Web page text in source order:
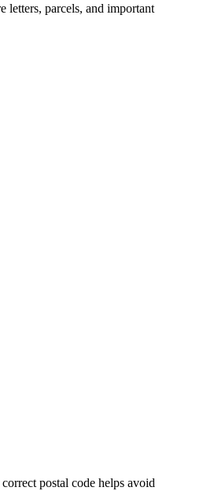
letters, parcels, and important
postal code helps avoid